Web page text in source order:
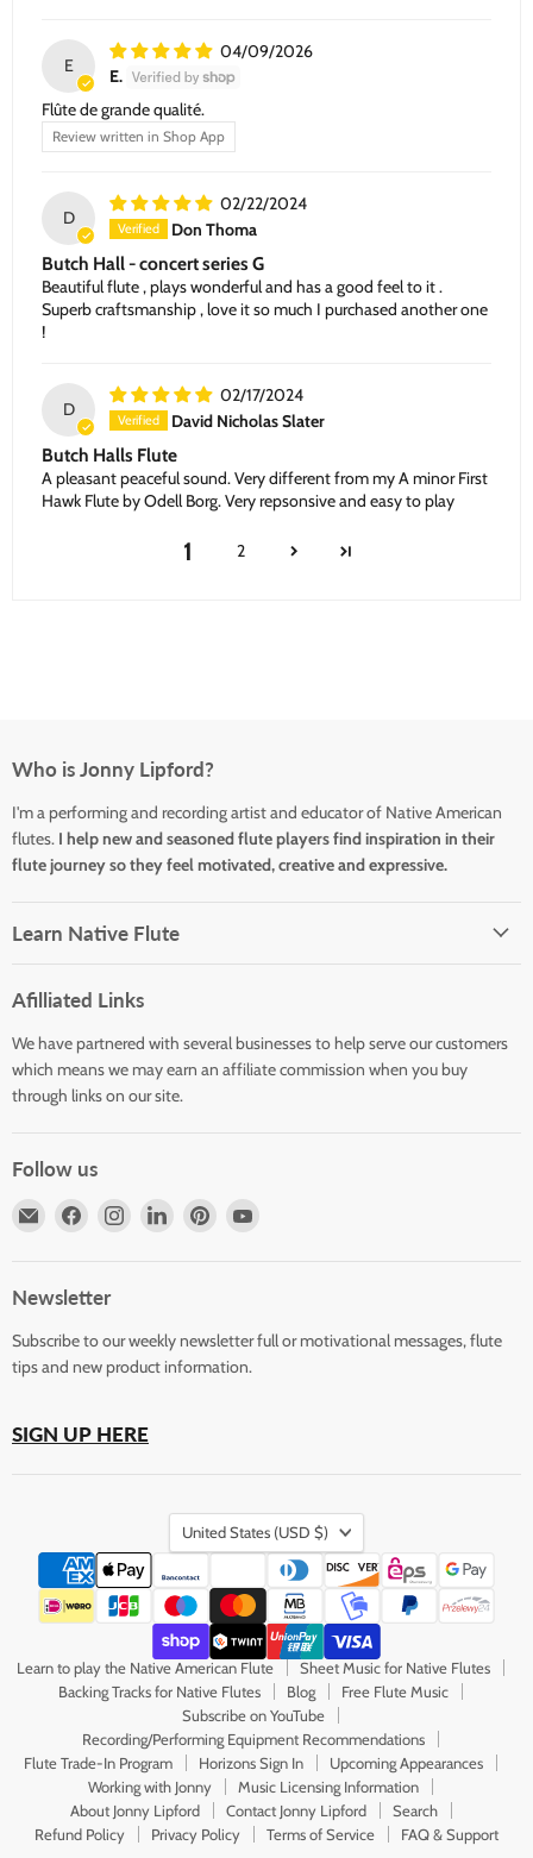
E
04/09/2026
E.
Flûte de grande qualité.
Review written in Shop App
D
02/22/2024
Don Thoma
Butch Hall - concert series G
Beautiful flute , plays wonderful and has a good feel to it .
Superb craftsmanship , love it so much I purchased another one
!
D
02/17/2024
David Nicholas Slater
Butch Halls Flute
A pleasant peaceful sound. Very different from my A minor First
Hawk Flute by Odell Borg. Very repsonsive and easy to play
1 2
Who is Jonny Lipford?
I'm a performing and recording artist and educator of Native American
flutes. I help new and seasoned flute players find inspiration in their
flute journey so they feel motivated, creative and expressive.
Learn Native Flute
Afilliated Links
We have partnered with several businesses to help serve our customers
which means we may earn an affiliate commission when you buy
through links on our site.
Follow us
Email
Store
Find
Facebook
Find
Find
Find
Newsletter
Subscribe to our weekly newsletter full or motivational messages, flute
tips and new product information.
SIGN UP HERE
Country
United States (USD $)
Learn to play the Native American Flute
Sheet Music for Native Flutes
Backing Tracks for Native Flutes
Blog
Free Flute Music
Subscribe on YouTube
Recording/Performing Equipment Recommendations
Flute Trade-In Program
Horizons Sign In
Upcoming Appearances
Working with Jonny
Music Licensing Information
About Jonny Lipford
Contact Jonny Lipford
Search
Refund Policy
Privacy Policy Terms of Service FAQ & Support